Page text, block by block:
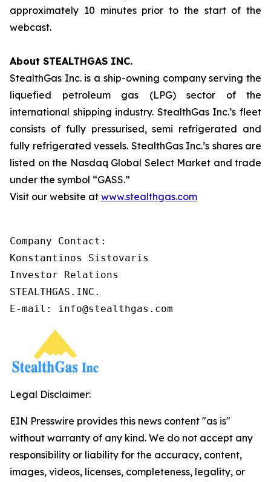
approximately 10 minutes prior to the start of the
webcast.
About STEALTHGAS INC.
StealthGas Inc. is a ship-owning company serving the
liquefied petroleum gas (LPG) sector of the
international shipping industry. StealthGas Inc.’s fleet
consists of fully pressurised, semi refrigerated and
fully refrigerated vessels. StealthGas Inc.’s shares are
listed on the Nasdaq Global Select Market and trade
under the symbol “GASS.”
Visit our website at www.stealthgas.com
Company Contact:
Konstantinos Sistovaris
Investor Relations
STEALTHGAS.INC.
E-mail: info@stealthgas.com
Legal Disclaimer:
EIN Presswire provides this news content "as is"
without warranty of any kind. We do not accept any
responsibility or liability for the accuracy, content,
images, videos, licenses, completeness, legality, or